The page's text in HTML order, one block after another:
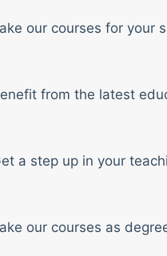
our courses for your
from the latest
a step up in your
our courses as